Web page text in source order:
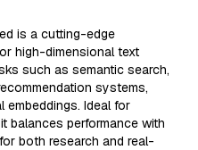
is a cutting-edge
high-dimensional text
such as semantic search,
systems,
embeddings. Ideal for
balances performance with
both research and real-